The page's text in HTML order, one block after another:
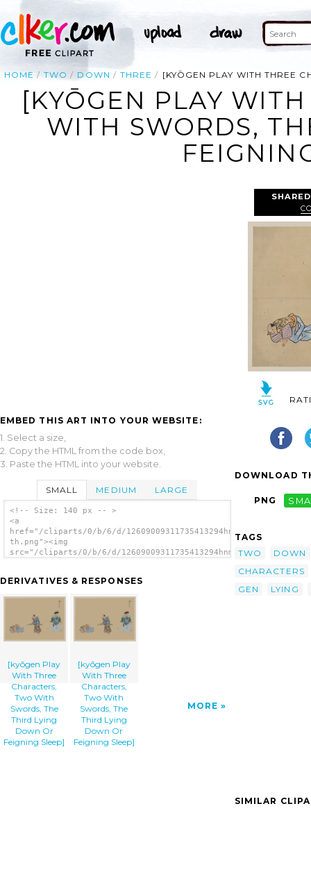
HOME TWO DOWN THREE [KYŌGEN PLAY WITH THREE
[KYŌGEN PLAY
WITH SWORDS,
EMBED THIS ART INTO YOUR WEBSITE:
1. Select a size,
2. Copy the HTML from the code box,
3. Paste the HTML into your website.
SMALL MEDIUM LARGE
<!-- Size: 140 px -- >
<a
href="/cliparts/0/b/6/d/12609009311735413294hnmgb7-
th.png"><img
src="/cliparts/0/b/6/d/12609009311735413294hnmgb7-
Down Or Feigning Sleep] image'/></a>
DERIVATIVES & RESPONSES
[kyōgen Play
With Three
Characters,
Two With
Swords, The
Third Lying
Down Or
Feigning Sleep]
[kyōgen Play
With Three
Characters,
Two With
Swords, The
Third Lying
Down Or
Feigning Sleep]
MORE
DOWNLOAD
PNG
TAGS
TWO
DOWN
CHARACTERS
GEN
LYING
SIMILAR